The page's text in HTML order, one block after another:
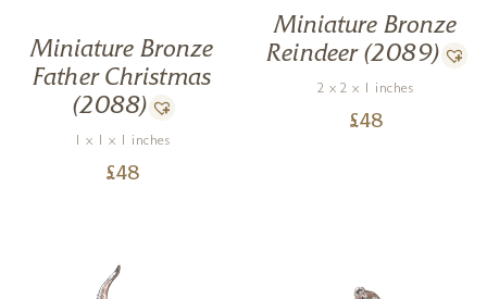
Miniature Bronze
Father Christmas
(2088)
1 x 1 x 1 inches
£48
Miniature Bronze
Reindeer (2089)
2 x 2 x 1 inches
£48